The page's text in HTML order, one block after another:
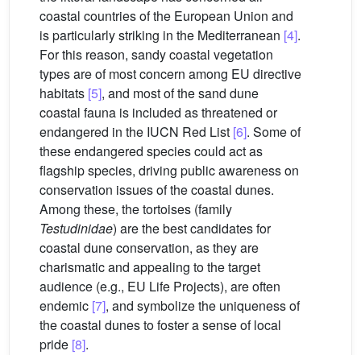
coastal countries of the European Union and
is particularly striking in the Mediterranean [4].
For this reason, sandy coastal vegetation
types are of most concern among EU directive
habitats [5], and most of the sand dune
coastal fauna is included as threatened or
endangered in the IUCN Red List [6]. Some of
these endangered species could act as
flagship species, driving public awareness on
conservation issues of the coastal dunes.
Among these, the tortoises (family
Testudinidae) are the best candidates for
coastal dune conservation, as they are
charismatic and appealing to the target
audience (e.g., EU Life Projects), are often
endemic [7], and symbolize the uniqueness of
the coastal dunes to foster a sense of local
pride [8].